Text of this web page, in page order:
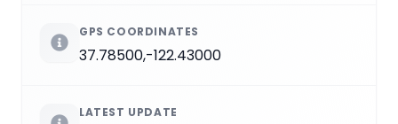
GPS COORDINATES
37.78500,-122.43000
LATEST UPDATE